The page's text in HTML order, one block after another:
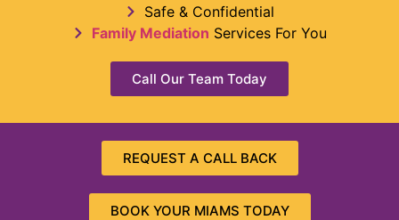
Safe & Confidential
Family Mediation Services For You
Call Our Team Today
REQUEST A CALL BACK
BOOK YOUR MIAMS TODAY